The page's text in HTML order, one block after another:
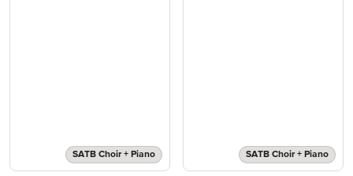
SATB Choir + Piano SATB Choir + Piano